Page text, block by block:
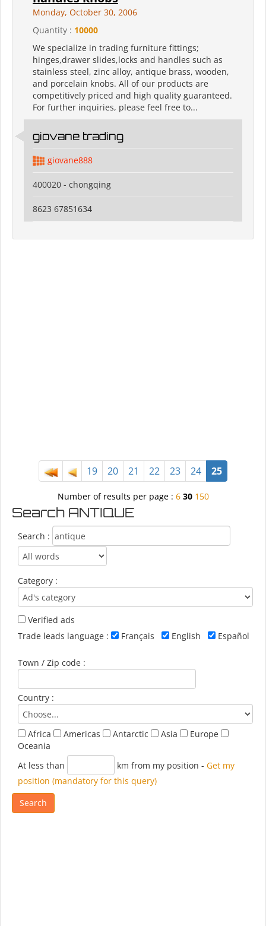
Monday, October 30, 2006
Quantity : 10000
We specialize in trading furniture fittings;
hinges,drawer slides,locks and handles such as
stainless steel, zinc alloy, antique brass, wooden,
and porcelain knobs. All of our products are
competitively priced and high quality guaranteed.
For further inquiries, please feel free to...
giovane trading
giovane888
400020 - chongqing
8623 67851634
19 20 21 22 23 24 25
Number of results per page : 6 30 150
Search ANTIQUE
Search :
Category :
Verified ads
Trade leads language :
Français English Español
Town / Zip code :
Country :
Africa Americas Antarctic Asia
Europe
Oceania
At less than
km from my position - Get my
position (mandatory for this query)